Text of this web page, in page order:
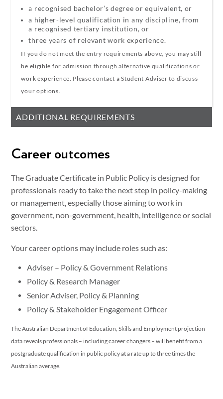
a recognised bachelor’s degree or equivalent, or
a higher-level qualification in any discipline, from
a recognised tertiary institution, or
three years of relevant work experience.
If you do not meet the entry requirements above, you may still
be eligible for admission through alternative qualifications or
work experience. Please contact a Student Adviser to discuss
your options.
ADDITIONAL REQUIREMENTS
Career outcomes
The Graduate Certificate in Public Policy is designed for
professionals ready to take the next step in policy-making
or management, especially those aiming to work in
government, non-government, health, intelligence or social
sectors.
Your career options may include roles such as:
Adviser – Policy & Government Relations
Policy & Research Manager
Senior Adviser, Policy & Planning
Policy & Stakeholder Engagement Officer
The Australian Department of Education, Skills and Employment projection
data reveals professionals – including career changers – will benefit from a
postgraduate qualification in public policy at a rate up to three times the
Australian average.